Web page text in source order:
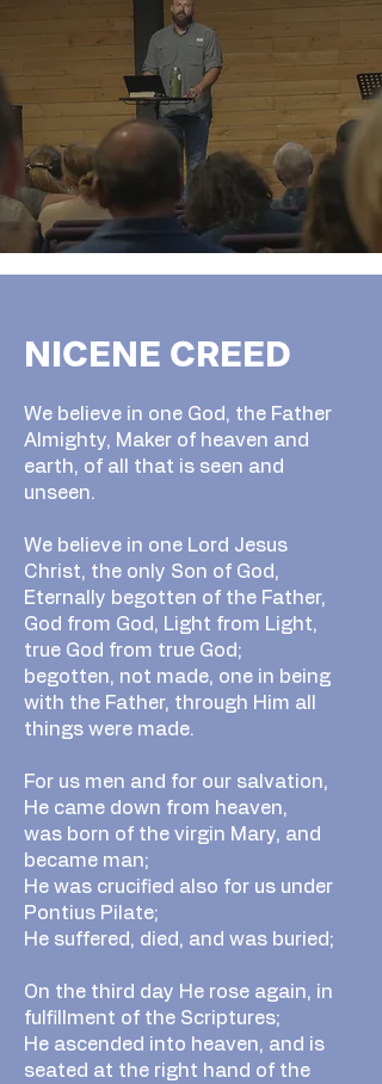
NICENE CREED
We believe in one God, the Father
Almighty, Maker of heaven and
earth, of all that is seen and
unseen.
We believe in one Lord Jesus
Christ, the only Son of God,
Eternally begotten of the Father,
God from God, Light from Light,
true God from true God;
begotten, not made, one in being
with the Father, through Him all
things were made.
For us men and for our salvation,
He came down from heaven,
was born of the virgin Mary, and
became man;
He was crucified also for us under
Pontius Pilate;
He suffered, died, and was buried;
On the third day He rose again, in
fulfillment of the Scriptures;
He ascended into heaven, and is
seated at the right hand of the